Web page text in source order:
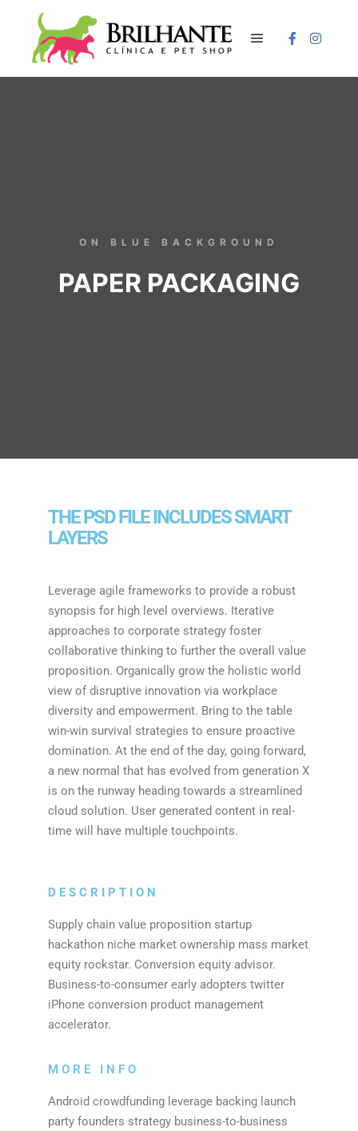
ON BLUE BACKGROUND
PAPER PACKAGING
THE PSD FILE INCLUDES SMART
LAYERS
Leverage agile frameworks to provide a robust
synopsis for high level overviews. Iterative
approaches to corporate strategy foster
collaborative thinking to further the overall value
proposition. Organically grow the holistic world
view of disruptive innovation via workplace
diversity and empowerment. Bring to the table
win-win survival strategies to ensure proactive
domination. At the end of the day, going forward,
a new normal that has evolved from generation X
is on the runway heading towards a streamlined
cloud solution. User generated content in real-
time will have multiple touchpoints.
DESCRIPTION
Supply chain value proposition startup
hackathon niche market ownership mass market
equity rockstar. Conversion equity advisor.
Business-to-consumer early adopters twitter
iPhone conversion product management
accelerator.
MORE INFO
Android crowdfunding leverage backing launch
party founders strategy business-to-business